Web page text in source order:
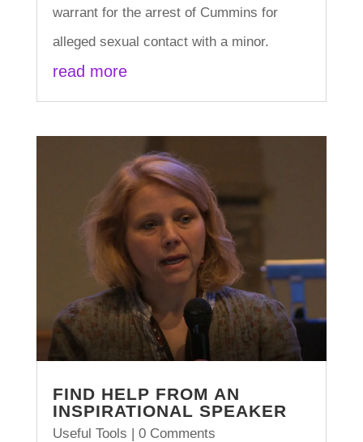
warrant for the arrest of Cummins for
alleged sexual contact with a minor.
read more
FIND HELP FROM AN
INSPIRATIONAL SPEAKER
Useful Tools | 0 Comments